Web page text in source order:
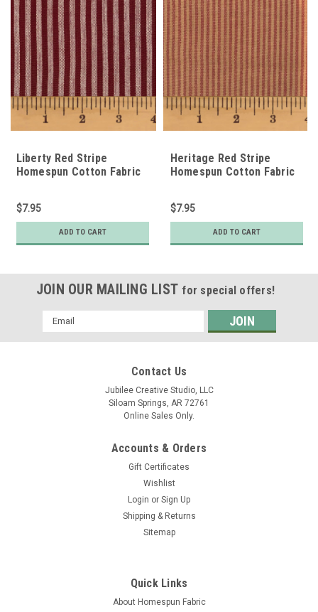
Liberty Red Stripe
Homespun Cotton Fabric
$7.95
ADD TO CART
Heritage Red Stripe
Homespun Cotton Fabric
$7.95
ADD TO CART
JOIN OUR MAILING LIST for special offers!
Email
Address
Contact Us
Jubilee Creative Studio, LLC
Siloam Springs, AR 72761
Online Sales Only.
Accounts & Orders
Gift Certificates
Wishlist
Login or Sign Up
Shipping & Returns
Sitemap
Quick Links
About Homespun Fabric